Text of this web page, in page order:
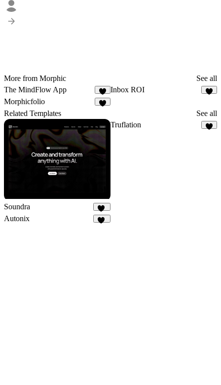
More from Morphic
See all
The MindFlow App
4
Inbox ROI
Morphicfolio
Related Templates See all
Soundra
37
Truflation
Autonix